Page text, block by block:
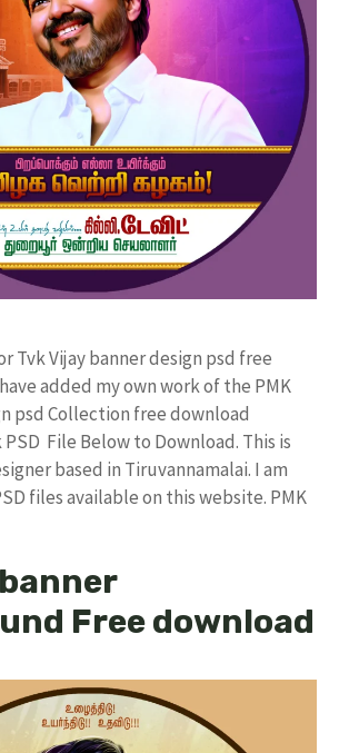
Tvk Vijay banner design psd free
added my own work of the PMK
psd Collection free download
File Below to Download. This is
based in Tiruvannamalai. I am
files available on this website. PMK
Free download